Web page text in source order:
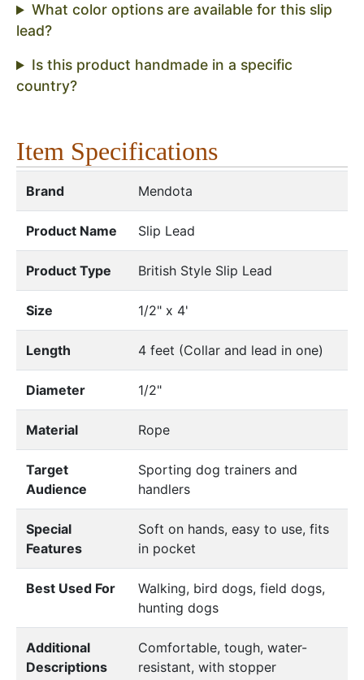
What color options are available for this slip
lead?
Is this product handmade in a specific
country?
Item Specifications
Brand Mendota
Product Name Slip Lead
Product Type British Style Slip Lead
Size 1/2" x 4'
Length 4 feet (Collar and lead in one)
Diameter 1/2"
Material Rope
Target
Audience
Sporting dog trainers and
handlers
Special
Features
Soft on hands, easy to use, fits
in pocket
Best Used For
Walking, bird dogs, field dogs,
hunting dogs
Additional
Descriptions
Comfortable, tough, water-
resistant, with stopper